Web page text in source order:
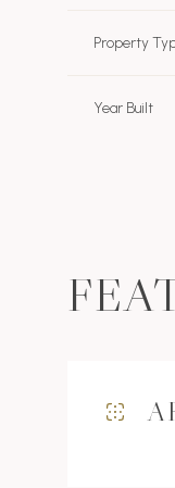
Property
Year Built
Sunday